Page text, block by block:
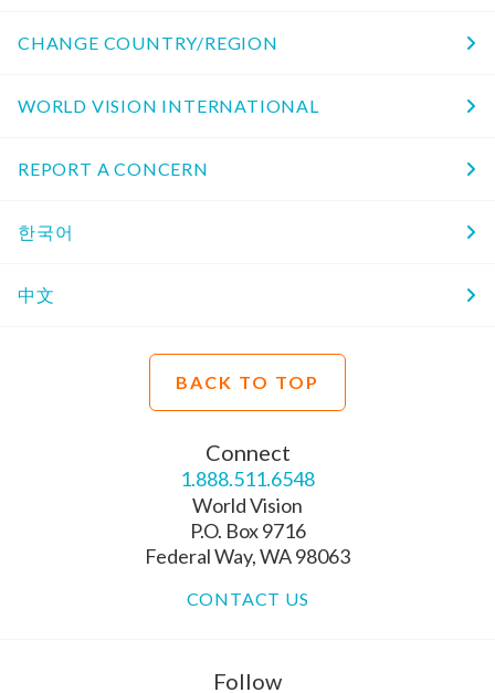
CHANGE COUNTRY/REGION
WORLD VISION INTERNATIONAL
REPORT A CONCERN
한국어
中文
BACK TO TOP
Connect
1.888.511.6548
World Vision
P.O. Box 9716
Federal Way, WA 98063
CONTACT US
Follow